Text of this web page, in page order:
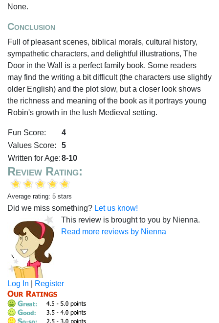
None.
Conclusion
Full of pleasant scenes, biblical morals, cultural history,
sympathetic characters, and delightful illustrations, The
Door in the Wall is a perfect family book. Some readers
may find the writing a bit difficult (the characters use slightly
older English) and the plot slow, but a closer look shows
the richness and meaning of the book as it portrays young
Robin's growth in the lush Medieval setting.
Fun Score:
4
Values Score:
5
Written for Age:8-10
Review Rating:
Average rating: 5 stars
Did we miss something? Let us know!
This review is brought to you by Nienna.
Read more reviews by Nienna
Log In Register